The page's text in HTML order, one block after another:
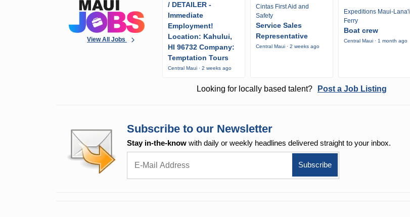
View All Jobs
/ DETAILER -
Immediate
Employment!
Location: Kahului,
HI 96732 Company:
Temptation Tours
Central Maui · 2 weeks ago
Cintas First Aid and
Safety
Service Sales
Representative
Central Maui · 2 weeks ago
Expeditions Maui-Lana'i
Ferry
Boat crew
Central Maui · 1 month ago
Looking for locally based talent? Post a Job Listing
Subscribe to our Newsletter
Stay in-the-know with daily or weekly headlines delivered straight to your inbox.